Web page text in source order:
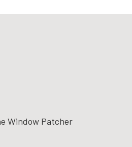
Window Patcher